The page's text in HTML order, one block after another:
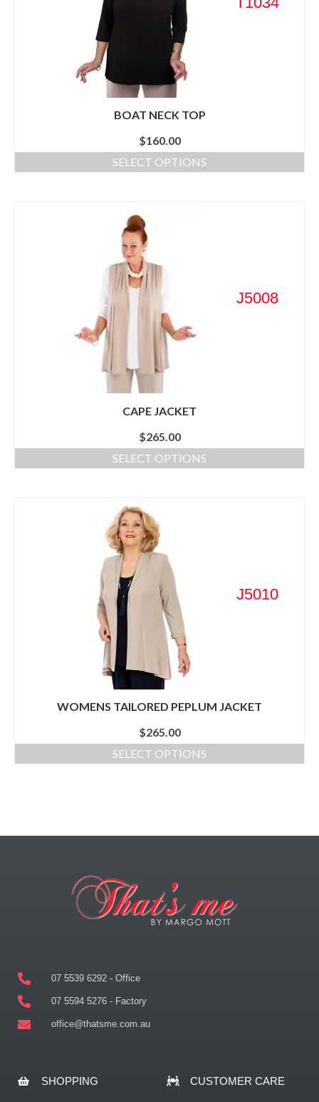
BOAT NECK TOP
$160.00
SELECT OPTIONS
J5008
CAPE JACKET
$265.00
SELECT OPTIONS
J5010
WOMENS TAILORED PEPLUM JACKET
$265.00
SELECT OPTIONS
07 5539 6292 - Office
07 5594 5276 - Factory
office@thatsme.com.au
SHOPPING CUSTOMER CARE